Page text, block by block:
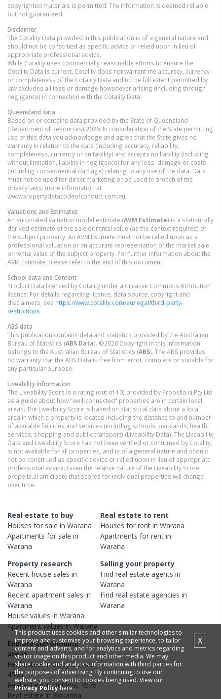
copyrighted materials is permitted. The information is deemed reliable
but not guaranteed.
Disclaimer
The Cotality Data provided in this publication is of a general nature and
should not be construed as specific advice or relied upon in lieu of
appropriate professional advice.
While Cotality uses commercially reasonable efforts to ensure the
Cotality Data is current, Cotality does not warrant the accuracy, currency
or completeness of the Cotality Data and to the full extent permitted by
law excludes all loss or damage howsoever arising (including through
negligence) in connection with the Cotality Data.
Queensland data
Based on or contains data provided by the State of Queensland
(Department of Resources) 2026. In consideration of the State permitting
use of this data you acknowledge and agree that the State gives no
warranty in relation to the data (including accuracy, reliability,
completeness, currency or suitability) and accepts no liability (including
without limitation, liability in negligence) for any loss, damage or costs
(including consequential damage) relating to any use of the data. Data
must not be used for direct marketing or be used in breach of the
privacy laws; more information at
www.propertydatacodeofconduct.com.au
Valuations and Estimates
An automated valuation model estimate (AVM Estimate) is a statistically
derived estimate of the sale or rental value (as the context requires) of
the subject property. An AVM Estimate must not be relied upon as a
professional valuation or an accurate representation of the market sale
or rental value of the subject property. For further information about the
AVM Estimate, please refer to the end of this document.
School data and Content
Product Data licenced by Cotality under a Creative Commons Attribution
licence. For details regarding licence, data source, copyright and
disclaimers, see https://www.cotality.com/au/legal/third-party-
restrictions
ABS data
This publication contains data and statistics provided by the Australian
Bureau of Statistics (ABS Data). ©2026 Copyright in this information
belongs to the Australian Bureau of Statistics (ABS). The ABS provides
no warranty that the ABS Data is free from error, complete or suitable for
any particular purpose.
Liveability information
The Liveability Score is a rating (out of 10) provided by Propella.ai Pty Ltd
as a guide about how "well-connected" properties are in certain local
areas. The Liveability Score is based on statistical data about a local
area in which a property is located including the distance to and number
of available facilities and services (including schools, parklands, health
services, shopping and public transport) (Liveability Data). The Liveability
Data and Liveability Score has not been verified or confirmed by Cotality,
is not available for all properties, and is of a general nature and should
not be construed as specific advice or relied upon in lieu of appropriate
professional advice. Given the relative nature of the Liveability Score,
propella.ai anticipate that scores for individual properties will change
over time.
Real estate to buy
Houses for sale in Warana
Apartments for sale in
Warana
Real estate to rent
Houses for rent inWarana
Apartments for rent in
Warana
Property research
Recent house sales in
Warana
Recent apartment sales in
Warana
House values in Warana
Apartmentvalues inWarana
Selling your property
Find real estateagents in
Warana
Find real estateagencies in
Warana
Explore surrounding
areas
Real estate in Sippy Downs,
4556
Real estate inBirtinya,4575
Real estate in Bokarina,
This product uses cookies and other similar technologies to
improve and customise your browsing experience, to tailor
content and adverts, and for analytics and metrics regarding
visitor usage on this product and other media. We may
share cookie and analytics information with third parties for
the purposes of advertising. By continuing to use our
website, you consent to cookies being used. View our
Privacy Policyhere.
X